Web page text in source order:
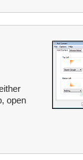
open